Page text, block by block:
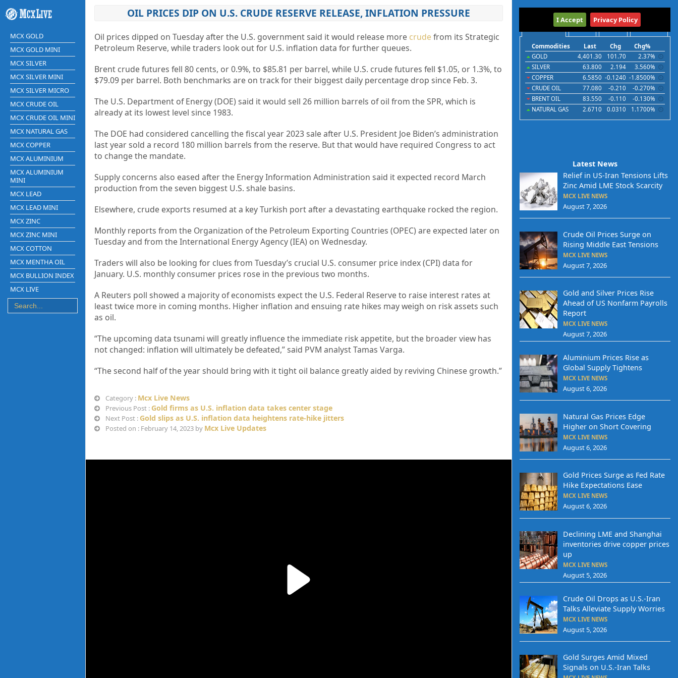
MCX GOLD
MCX GOLD MINI
MCX SILVER
MCX SILVER MINI
MCX SILVER MICRO
MCX CRUDE OIL
MCX CRUDE OIL MINI
MCX NATURAL GAS
MCX COPPER
MCX ALUMINIUM
MCX ALUMINIUM
MINI
MCX LEAD
MCX LEAD MINI
MCX ZINC
MCX ZINC MINI
MCX COTTON
MCX MENTHA OIL
MCX BULLION INDEX
MCX LIVE
OIL PRICES DIP ON U.S. CRUDE RESERVE RELEASE, INFLATION PRESSURE
Oil prices dipped on Tuesday after the U.S. government said it would release more crude from its Strategic
Petroleum Reserve, while traders look out for U.S. inflation data for further queues.
Brent crude futures fell 80 cents, or 0.9%, to $85.81 per barrel, while U.S. crude futures fell $1.05, or 1.3%, to
$79.09 per barrel. Both benchmarks are on track for their biggest daily percentage drop since Feb. 3.
The U.S. Department of Energy (DOE) said it would sell 26 million barrels of oil from the SPR, which is
already at its lowest level since 1983.
The DOE had considered cancelling the fiscal year 2023 sale after U.S. President Joe Biden’s administration
last year sold a record 180 million barrels from the reserve. But that would have required Congress to act
to change the mandate.
Supply concerns also eased after the Energy Information Administration said it expected record March
production from the seven biggest U.S. shale basins.
Elsewhere, crude exports resumed at a key Turkish port after a devastating earthquake rocked the region.
Monthly reports from the Organization of the Petroleum Exporting Countries (OPEC) are expected later on
Tuesday and from the International Energy Agency (IEA) on Wednesday.
Traders will also be looking for clues from Tuesday’s crucial U.S. consumer price index (CPI) data for
January. U.S. monthly consumer prices rose in the previous two months.
A Reuters poll showed a majority of economists expect the U.S. Federal Reserve to raise interest rates at
least twice more in coming months. Higher inflation and ensuing rate hikes may weigh on risk assets such
as oil.
“The upcoming data tsunami will greatly influence the immediate risk appetite, but the broader view has
not changed: inflation will ultimately be defeated,” said PVM analyst Tamas Varga.
“The second half of the year should bring with it tight oil balance greatly aided by reviving Chinese growth.”
Category : Mcx Live News
Previous Post : Gold firms as U.S. inflation data takes center stage
Next Post : Gold slips as U.S. inflation data heightens rate-hike jitters
Posted on : February 14, 2023 by Mcx Live Updates
International
Commodities Last Chg
Chg%
GOLD
4,401.30 101.70
2.37%
SILVER
63.800 2.194
3.560%
COPPER
6.5850 -0.1240 -1.8500%
CRUDE OIL
77.080 -0.210
-0.270%
BRENT OIL
83.550 -0.110
-0.130%
NATURAL GAS
2.6710 0.0310 1.1700%
Latest News
Relief in US-Iran Tensions Lifts
Zinc Amid LME Stock Scarcity
MCX LIVE NEWS
August 7, 2026
Crude Oil Prices Surge on
Rising Middle East Tensions
MCX LIVE NEWS
August 7, 2026
Gold and Silver Prices Rise
Ahead of US Nonfarm Payrolls
Report
MCX LIVE NEWS
August 7, 2026
Aluminium Prices Rise as
Global Supply Tightens
MCX LIVE NEWS
August 6, 2026
Natural Gas Prices Edge
Higher on Short Covering
MCX LIVE NEWS
August 6, 2026
Gold Prices Surge as Fed Rate
Hike Expectations Ease
MCX LIVE NEWS
August 6, 2026
Declining LME and Shanghai
inventories drive copper prices
up
MCX LIVE NEWS
August 5, 2026
Crude Oil Drops as U.S.-Iran
Talks Alleviate Supply Worries
MCX LIVE NEWS
August 5, 2026
Gold Surges Amid Mixed
Signals on U.S.-Iran Talks
I Accept Privacy Policy